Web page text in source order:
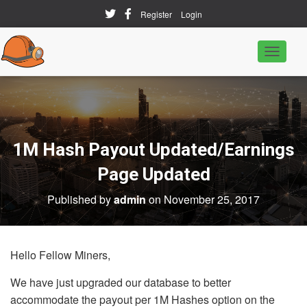
Register Login
T
g
l
e
N
a
v
g
i
o
1M Hash Payout Updated/Earnings
Page Updated
Published byadminon November 25, 2017
Hello Fellow Miners,
We have just upgraded our database to better
accommodate the payout per 1M Hashes option on the